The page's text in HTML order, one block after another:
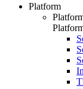
Platform